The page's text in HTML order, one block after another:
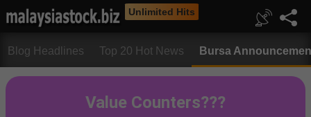
Unlimited Hits
Blog Headlines Top 20 Hot News Bursa